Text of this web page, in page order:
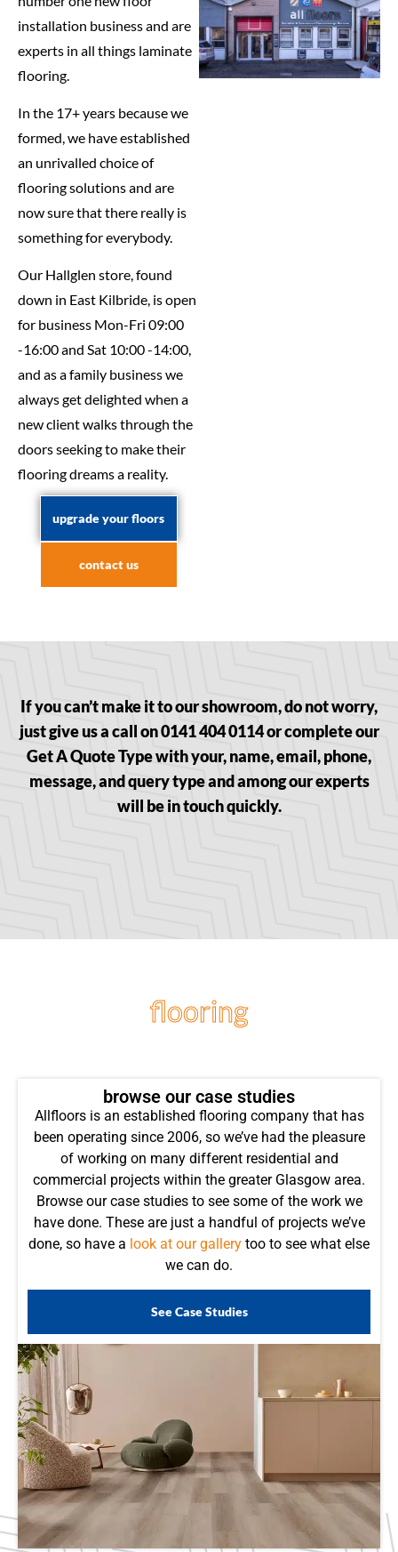
installation business and are
experts in all things laminate
flooring.
In the 17+ years because we
formed, we have established
an unrivalled choice of
flooring solutions and are
now sure that there really is
something for everybody.
Our Hallglen store, found
down in East Kilbride, is open
for business Mon-Fri 09:00
-16:00 and Sat 10:00 -14:00,
and as a family business we
always get delighted when a
new client walks through the
doors seeking to make their
flooring dreams a reality.
upgrade your floors
contact us
If you can’t make it to our showroom, do not worry,
just give us a call on 0141 404 0114 or complete our
Get A Quote Type with your, name, email, phone,
message, and query type and among our experts
will be in touch quickly.
flooring
browse our case studies
Allfloors is an established flooring company that has
been operating since 2006, so we’ve had the pleasure
of working on many different residential and
commercial projects within the greater Glasgow area.
Browse our case studies to see some of the work we
have done. These are just a handful of projects we’ve
done, so have a look at our gallery too to see what else
we can do.
See Case Studies